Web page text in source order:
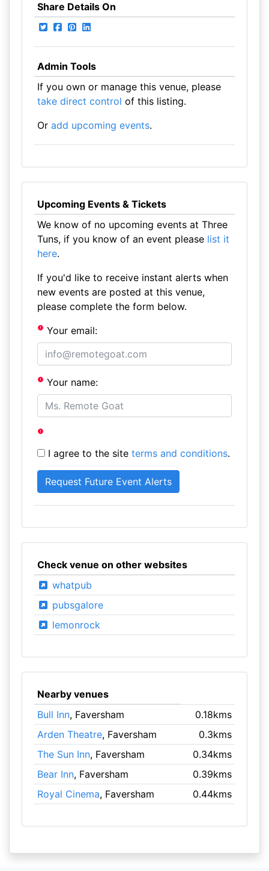
Share Details On
Admin Tools
If you own or manage this venue, please
take direct control of this listing.
Or add upcoming events.
Upcoming Events & Tickets
We know of no upcoming events at Three
Tuns, if you know of an event please list it
here.
If you'd like to receive instant alerts when
new events are posted at this venue,
please complete the form below.
Your email:
Your name:
I agree to the site terms and conditions.
Check venue on other websites
whatpub
pubsgalore
lemonrock
Nearby venues
Bull Inn, Faversham
0.18kms
Arden Theatre, Faversham
0.3kms
The Sun Inn, Faversham
0.34kms
Bear Inn, Faversham
0.39kms
Royal Cinema, Faversham 0.44kms